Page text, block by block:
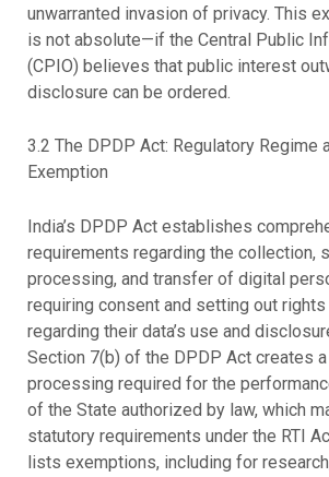
unwarranted invasion of privacy. This
is not absolute—if the Central Public
(CPIO) believes that public interest
disclosure can be ordered.
3.2 The DPDP Act: Regulatory Regime
Exemption
India’s DPDP Act establishes
requirements regarding the collection,
processing, and transfer of digital
requiring consent and setting out
regarding their data’s use and
Section 7(b) of the DPDP Act creates
processing required for the
of the State authorized by law, which
statutory requirements under the RTI
lists exemptions, including for